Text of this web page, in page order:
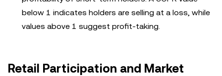
below 1 indicates holders are selling at a loss, while
values above 1 suggest profit-taking.
Retail Participation and Market